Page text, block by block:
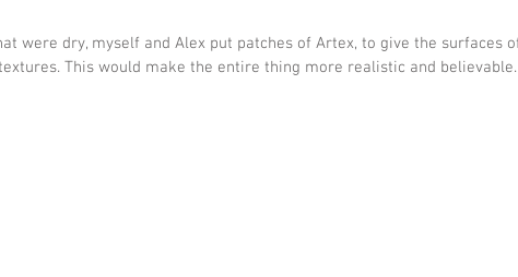
This would make the entire thing more realistic and believable.